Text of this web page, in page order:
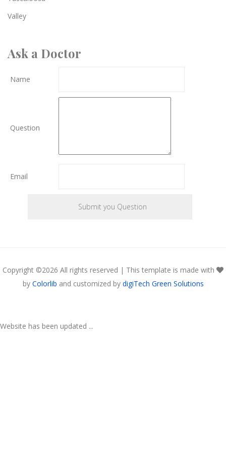
Valley
Ask a Doctor
Name
Question
Email
Copyright ©2026 All rights reserved | This template is made with
by Colorlib and customized by digiTech Green Solutions
Website has been updated ...